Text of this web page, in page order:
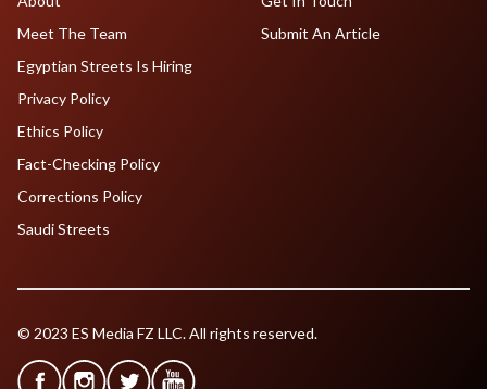
Meet The Team
Egyptian Streets Is Hiring
Submit An Article
Privacy Policy
Ethics Policy
Fact-Checking Policy
Corrections Policy
Saudi Streets
© 2023 ES Media FZ LLC. All rights reserved.